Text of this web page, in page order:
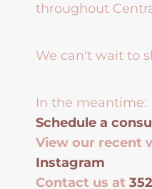
throughout
We can't wait to
In the meantime:
Schedule a
View our recent
Instagram
Contact us at